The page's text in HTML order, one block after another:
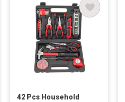
42 Pcs Household